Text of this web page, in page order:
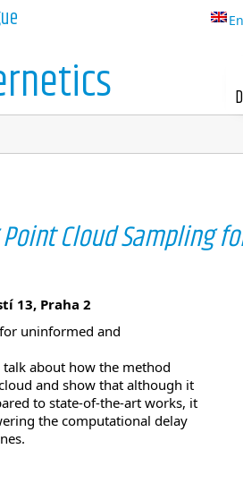
Cloud Sampling
13, Praha 2
uninformed and
about how the method
and show that although it
to state-of-the-art works, it
the computational delay